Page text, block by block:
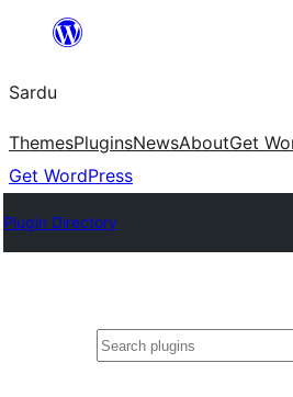
content
Sardu
ThemesPluginsNewsAboutGet
Get WordPress
Plugin Directory
Search